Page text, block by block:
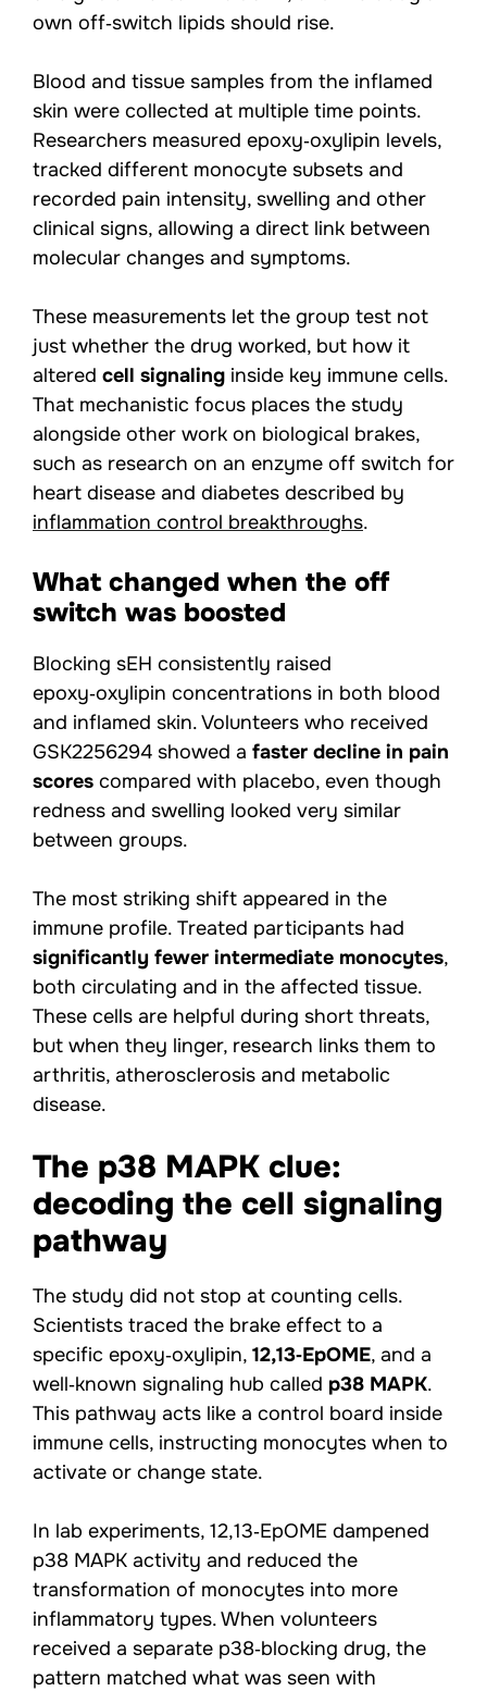
own off‑switch lipids should rise.
Blood and tissue samples from the inflamed
skin were collected at multiple time points.
Researchers measured epoxy‑oxylipin levels,
tracked different monocyte subsets and
recorded pain intensity, swelling and other
clinical signs, allowing a direct link between
molecular changes and symptoms.
These measurements let the group test not
just whether the drug worked, but how it
altered cell signaling inside key immune cells.
That mechanistic focus places the study
alongside other work on biological brakes,
such as research on an enzyme off switch for
heart disease and diabetes described by
inflammation control breakthroughs.
What changed when the off
switch was boosted
Blocking sEH consistently raised
epoxy‑oxylipin concentrations in both blood
and inflamed skin. Volunteers who received
GSK2256294 showed a faster decline in pain
scores compared with placebo, even though
redness and swelling looked very similar
between groups.
The most striking shift appeared in the
immune profile. Treated participants had
significantly fewer intermediate monocytes,
both circulating and in the affected tissue.
These cells are helpful during short threats,
but when they linger, research links them to
arthritis, atherosclerosis and metabolic
disease.
The p38 MAPK clue:
decoding the cell signaling
pathway
The study did not stop at counting cells.
Scientists traced the brake effect to a
specific epoxy‑oxylipin, 12,13‑EpOME, and a
well‑known signaling hub called p38 MAPK.
This pathway acts like a control board inside
immune cells, instructing monocytes when to
activate or change state.
In lab experiments, 12,13‑EpOME dampened
p38 MAPK activity and reduced the
transformation of monocytes into more
inflammatory types. When volunteers
received a separate p38‑blocking drug, the
pattern matched what was seen with